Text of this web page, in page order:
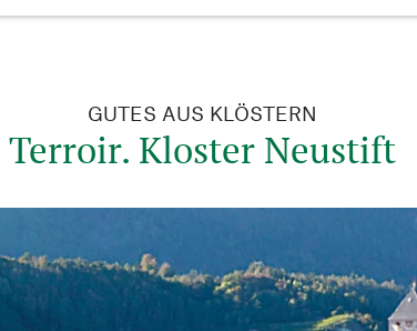
GUTES AUS KLÖSTERN
Terroir. Kloster Neustift